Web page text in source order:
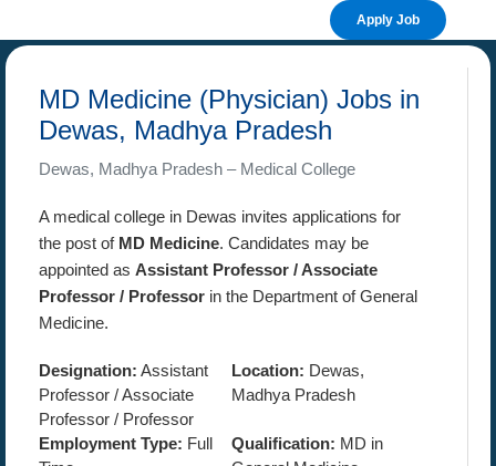
Apply Job
MD Medicine (Physician) Jobs in
Dewas, Madhya Pradesh
Dewas, Madhya Pradesh – Medical College
A medical college in Dewas invites applications for
the post of MD Medicine. Candidates may be
appointed as Assistant Professor / Associate
Professor / Professor in the Department of General
Medicine.
Designation: Assistant
Professor / Associate
Professor / Professor
Location: Dewas,
Madhya Pradesh
Employment Type: Full
Qualification: MD in